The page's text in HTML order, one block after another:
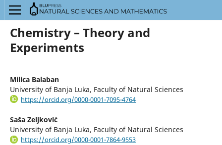
Chemistry – Theory and
Experiments
Milica Balaban
University of Banja Luka, Faculty of Natural Sciences
https://orcid.org/0000-0001-7095-4764
Saša Zeljković
University of Banja Luka, Faculty of Natural Sciences
https://orcid.org/0000-0001-7864-9553